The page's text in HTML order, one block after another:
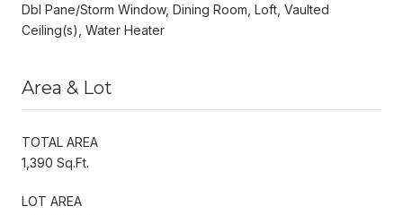
Dbl Pane/Storm Window, Dining Room, Loft, Vaulted
Ceiling(s), Water Heater
Area & Lot
TOTAL AREA
1,390 Sq.Ft.
LOT AREA